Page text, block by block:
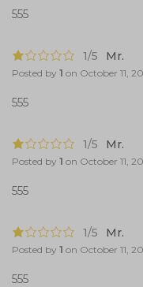
555
1/5 Mr.
Posted by 1 on October 11,
555
1/5 Mr.
Posted by 1 on October 11,
555
1/5 Mr.
Posted by 1 on October 11,
555